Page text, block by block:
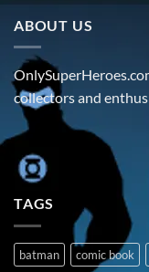
ABOUT US
collectors and
TAGS
batman comic book